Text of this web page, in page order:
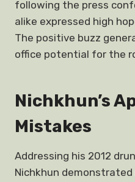
following the press
alike expressed high
The positive buzz
office potential for the
Nichkhun’s
Mistakes
Addressing his 2012
Nichkhun